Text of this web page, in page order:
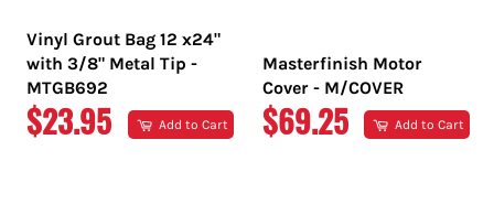
Vinyl Grout Bag 12 x24"
with 3/8" Metal Tip -
MTGB692
REGULAR
$23.95 Add to Cart
Masterfinish Motor
Cover - M/COVER
REGULAR
$69.25 Add to Cart